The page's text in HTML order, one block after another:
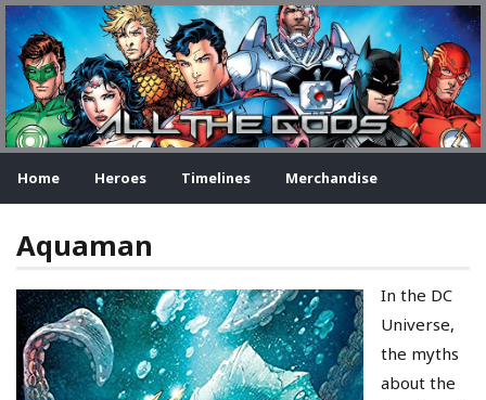
Home Heroes Timelines Merchandise
Aquaman
In the DC
Universe,
the myths
about the